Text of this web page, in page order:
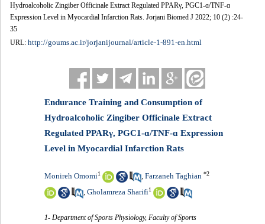
Hydroalcoholic Zingiber Officinale Extract Regulated PPARγ, PGC1-ɑ/TNF-ɑ
Expression Level in Myocardial Infarction Rats. Jorjani Biomed J 2022; 10 (2) :24-
35
URL: http://goums.ac.ir/jorjanijournal/article-1-891-en.html
Endurance Training and Consumption of
Hydroalcoholic Zingiber Officinale Extract
Regulated PPARγ, PGC1-ɑ/TNF-ɑ Expression
Level in Myocardial Infarction Rats
Monireh Omomi1 ,Farzaneh Taghian *2
,Gholamreza Sharifi1
1- Department of Sports Physiology, Faculty of Sports